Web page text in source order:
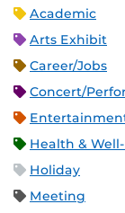
Academic
Arts Exhibit
Career/Jobs
Concert/
Health &
Holiday
Meeting